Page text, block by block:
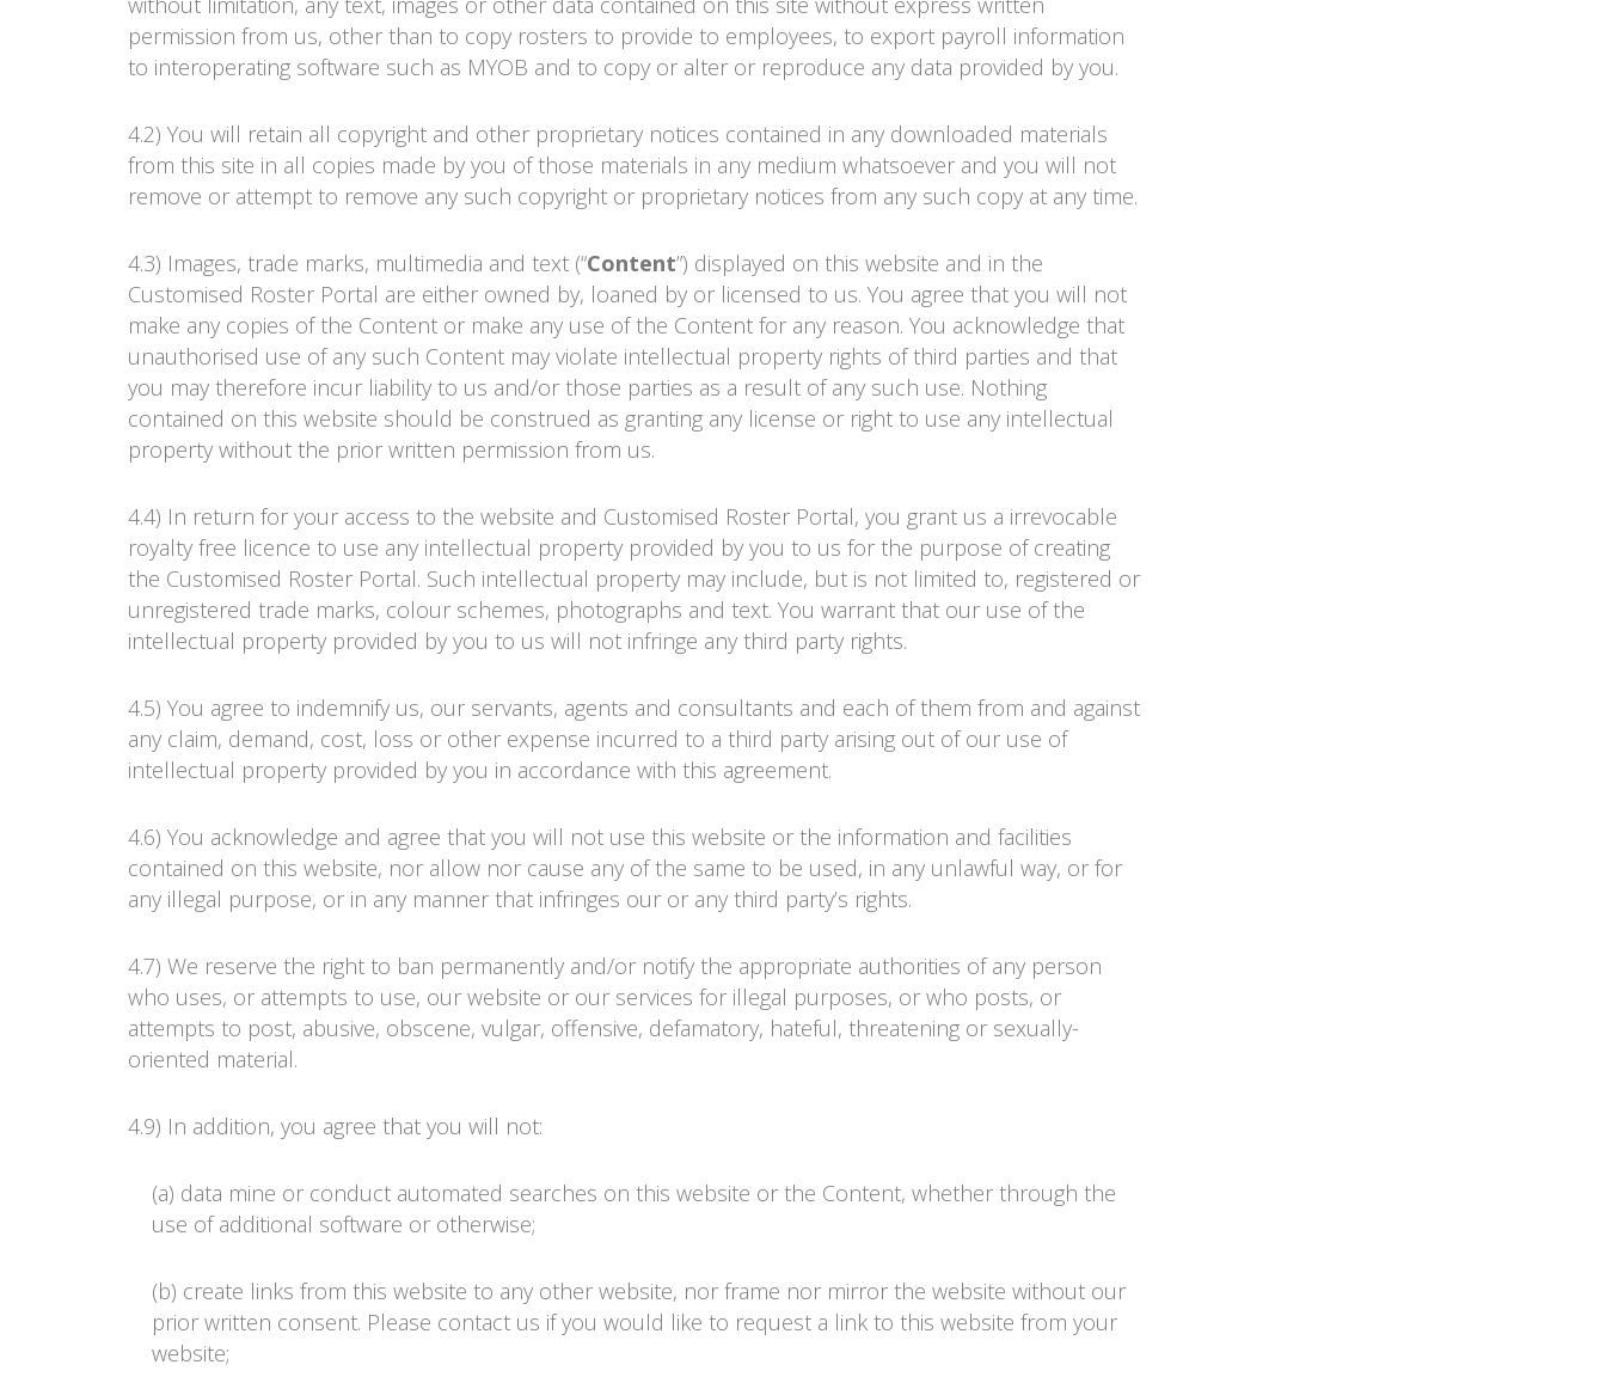
permission from us, other than to copy rosters to provide to employees, to export payroll information
to interoperating software such as MYOB and to copy or alter or reproduce any data provided by you.
4.2) You will retain all copyright and other proprietary notices contained in any downloaded materials
from this site in all copies made by you of those materials in any medium whatsoever and you will not
remove or attempt to remove any such copyright or proprietary notices from any such copy at any time.
4.3) Images, trade marks, multimedia and text (“Content”) displayed on this website and in the
Customised Roster Portal are either owned by, loaned by or licensed to us. You agree that you will not
make any copies of the Content or make any use of the Content for any reason. You acknowledge that
unauthorised use of any such Content may violate intellectual property rights of third parties and that
you may therefore incur liability to us and/or those parties as a result of any such use. Nothing
contained on this website should be construed as granting any license or right to use any intellectual
property without the prior written permission from us.
4.4) In return for your access to the website and Customised Roster Portal, you grant us a irrevocable
royalty free licence to use any intellectual property provided by you to us for the purpose of creating
the Customised Roster Portal. Such intellectual property may include, but is not limited to, registered or
unregistered trade marks, colour schemes, photographs and text. You warrant that our use of the
intellectual property provided by you to us will not infringe any third party rights.
4.5) You agree to indemnify us, our servants, agents and consultants and each of them from and against
any claim, demand, cost, loss or other expense incurred to a third party arising out of our use of
intellectual property provided by you in accordance with this agreement.
4.6) You acknowledge and agree that you will not use this website or the information and facilities
contained on this website, nor allow nor cause any of the same to be used, in any unlawful way, or for
any illegal purpose, or in any manner that infringes our or any third party’s rights.
4.7) We reserve the right to ban permanently and/or notify the appropriate authorities of any person
who uses, or attempts to use, our website or our services for illegal purposes, or who posts, or
attempts to post, abusive, obscene, vulgar, offensive, defamatory, hateful, threatening or sexually-
oriented material.
4.9) In addition, you agree that you will not:
(a) data mine or conduct automated searches on this website or the Content, whether through the
use of additional software or otherwise;
(b) create links from this website to any other website, nor frame nor mirror the website without our
prior written consent. Please contact us if you would like to request a link to this website from your
website;